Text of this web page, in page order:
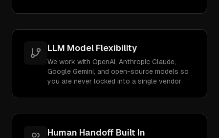
LLM Model Flexibility
We work with OpenAI, Anthropic Claude,
Google Gemini, and open-source models so
you are never locked into a single vendor
Human Handoff Built In